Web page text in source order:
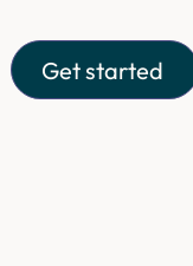
Get started